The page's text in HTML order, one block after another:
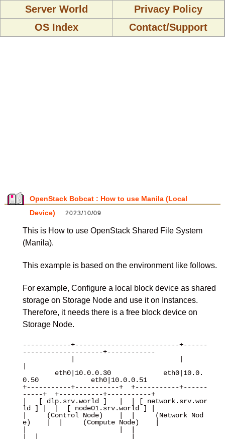
Server World
Privacy Policy
OS Index
Contact/Support
OpenStack Bobcat : How to use Manila (Local
Device)
2023/10/09
This is How to use OpenStack Shared File System
(Manila).
This example is based on the environment like follows.
For example, Configure a local block device as shared
storage on Storage Node and use it on Instances.
Therefore, it needs there is a free block device on
Storage Node.
------------+--------------------------+------
--------------------+------------
0.50             eth0|10.0.0.51
+-----------+-----------+  +-----------+------
-----+  +-----------+-----------+
|   [ dlp.srv.world ]   |  | [ network.srv.wor
ld ] |  |  [ node01.srv.world ] |
|     (Control Node)    |  |     (Network Nod
e)    |  |     (Compute Node)    |